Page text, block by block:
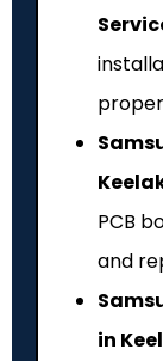
PCB
and
in